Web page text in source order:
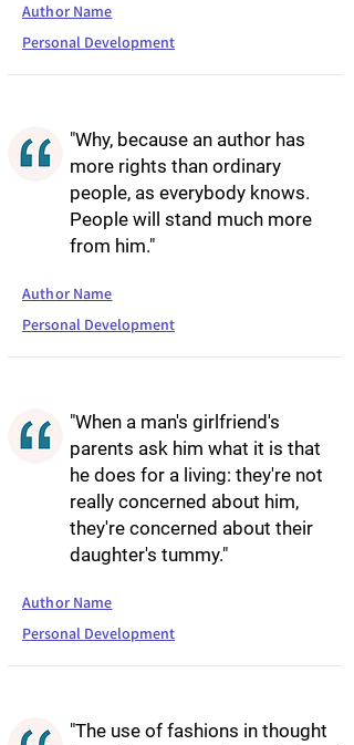
Author Name
Personal Development
"Why, because an author has
more rights than ordinary
people, as everybody knows.
People will stand much more
from him."
Author Name
Personal Development
"When a man's girlfriend's
parents ask him what it is that
he does for a living: they're not
really concerned about him,
they're concerned about their
daughter's tummy."
Author Name
Personal Development
"The use of fashions in thought